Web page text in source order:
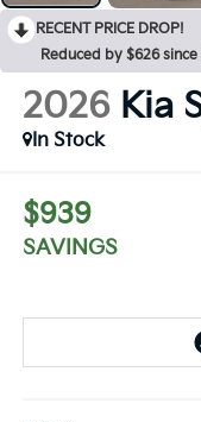
RECENT PRICE DROP!
Reduced by $626 since
2026 Kia
In Stock
$939
SAVINGS